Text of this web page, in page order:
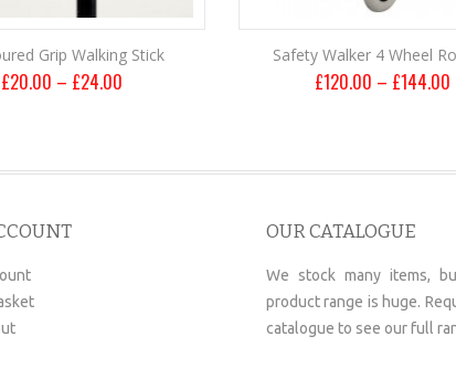
Grip Walking Stick
£20.00 – £24.00
Safety Walker 4 Wheel
£120.00 – £144.00
OUR CATALOGUE
We stock many items,
product range is huge.
catalogue to see our full